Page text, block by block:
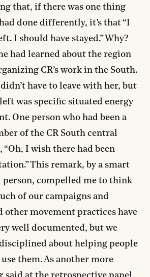
that, if there was one thing
done differently, it’s that “I
I should have stayed.” Why?
had learned about the region
CR’s work in the South.
have to leave with her, but
was specific situated energy
One person who had been a
of the CR South central
I wish there had been
This remark, by a smart
person, compelled me to think
of our campaigns and
other movement practices have
well documented, but we
disciplined about helping people
use them. As another more